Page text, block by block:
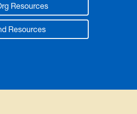
Resources
Resources